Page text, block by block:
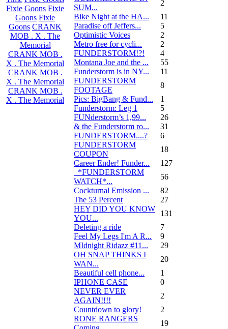
Fixie Goons Fixie
Goons Fixie
Goons CRANK
MOB . X . The
Memorial
CRANK MOB .
X . The Memorial
CRANK MOB .
X . The Memorial
CRANK MOB .
X . The Memorial
SUM...
2
Bike Night at the HA...
11
Paradise off Jeffers...
5
Optimistic Voices
2
Metro free for cycli...
2
FUNDERSTORM!?!
4
Montana Joe and the ...
55
Funderstorm is in NY...
11
FUNDERSTORM
FOOTAGE
8
Pics: BigBang & Fund...
1
Funderstorm: Leg 1
5
FUNderstorm’s 1,99...
26
& the Funderstorm ro...
31
FUNDERSTORM....?
6
FUNDERSTORM
COUPON
18
Career Ender! Funder...
127
_*FUNDERSTORM
WATCH*...
56
Cockturnal Emission ...
82
The 53 Percent
27
HEY DID YOU KNOW
YOU...
131
Deleting a ride
7
Feel My Legs I'm A R...
9
MIdnight Ridazz #11...
29
OH SNAP THINKS I
WAN...
20
Beautiful cell phone...
1
IPHONE CASE
0
NEVER EVER
AGAIN!!!!
2
Countdown to glory!
2
RONE RANGERS
19